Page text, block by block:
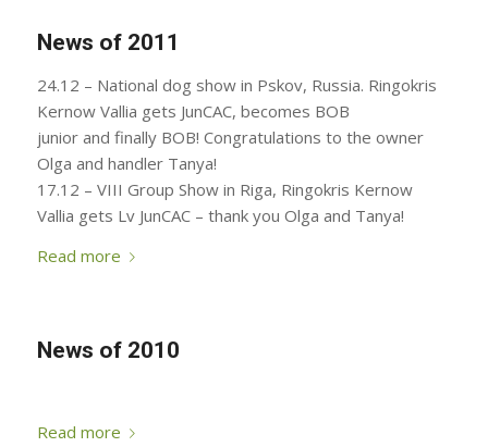
News of 2011
24.12 – National dog show in Pskov, Russia. Ringokris
Kernow Vallia gets JunCAC, becomes BOB
junior and finally BOB! Congratulations to the owner
Olga and handler Tanya!
17.12 – VIII Group Show in Riga, Ringokris Kernow
Vallia gets Lv JunCAC – thank you Olga and Tanya!
Read more
News of 2010
Read more